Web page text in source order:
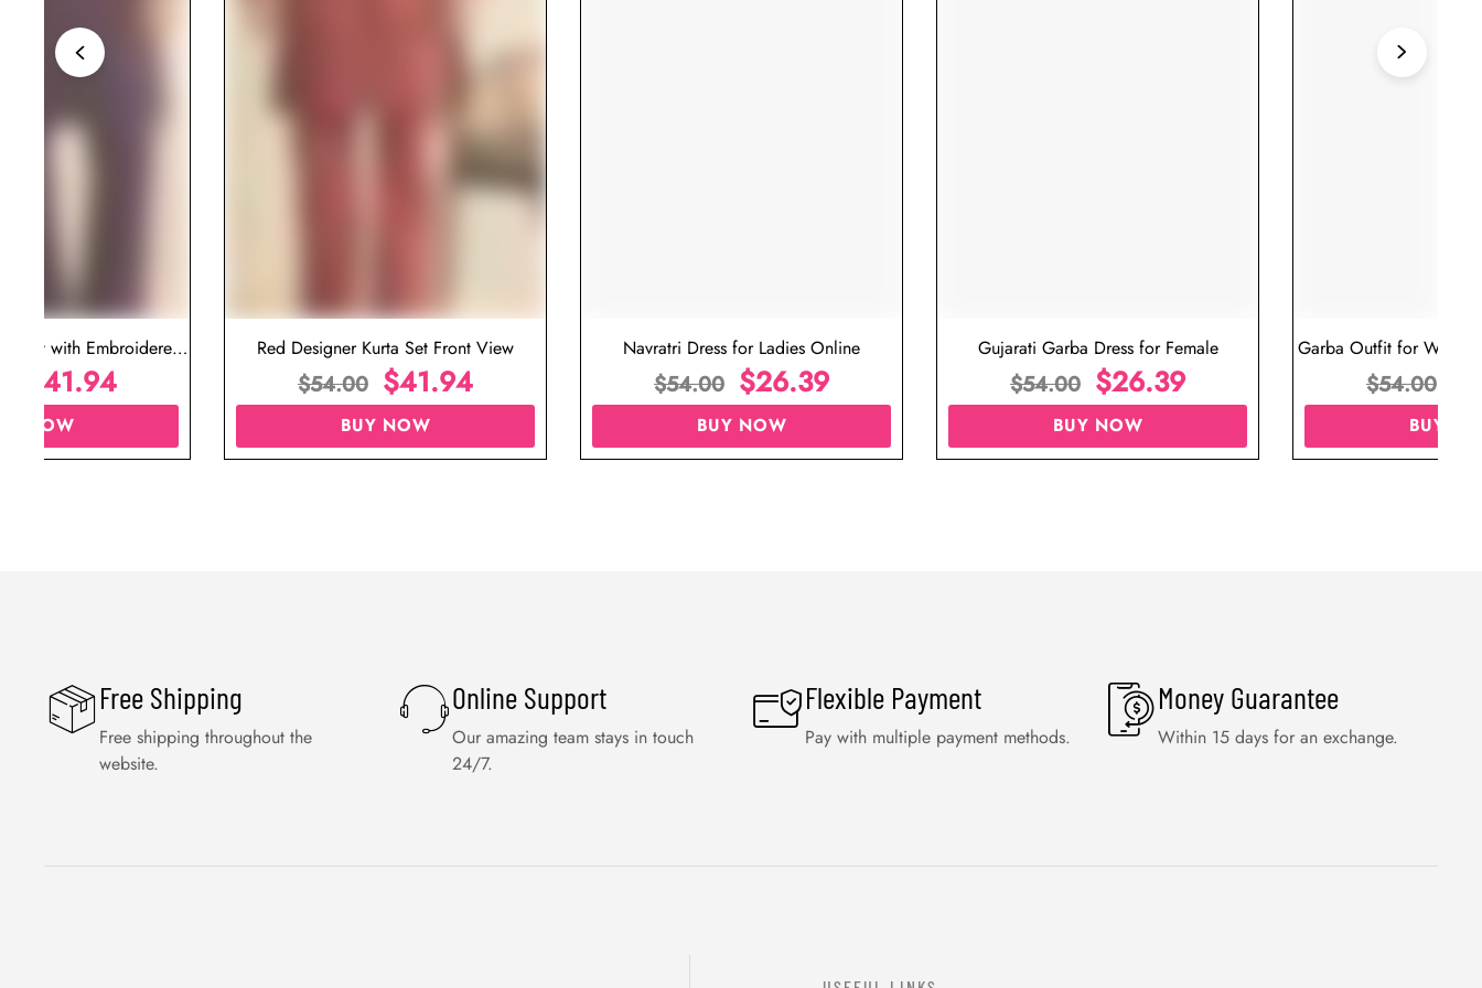
Set with Embroidered
for Wedding
41.94
NOW
Red Designer Kurta Set Front View
$54.00 $41.94
BUY NOW
Navratri Dress for Ladies Online
$54.00 $26.39
BUY NOW
Gujarati Garba Dress for Female
$54.00 $26.39
BUY NOW
Garba Outfit for
Red
$54.00
BUY
Free Shipping
Free shipping throughout the
website.
Online Support
Our amazing team stays in touch
24/7.
Flexible Payment
Pay with multiple payment methods.
Money Guarantee
Within 15 days for an exchange.